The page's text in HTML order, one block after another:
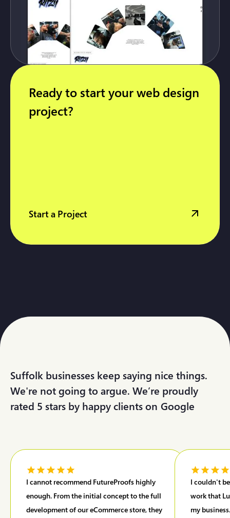
Ready to start your web design
project?
Start a Project
Suffolk businesses keep saying nice things.
We're not going to argue. We’re proudly
rated 5 stars by happy clients on Google
I cannot recommend FutureProofs highly
enough. From the initial concept to the full
development of our eCommerce store, they
I couldn't
work that
my